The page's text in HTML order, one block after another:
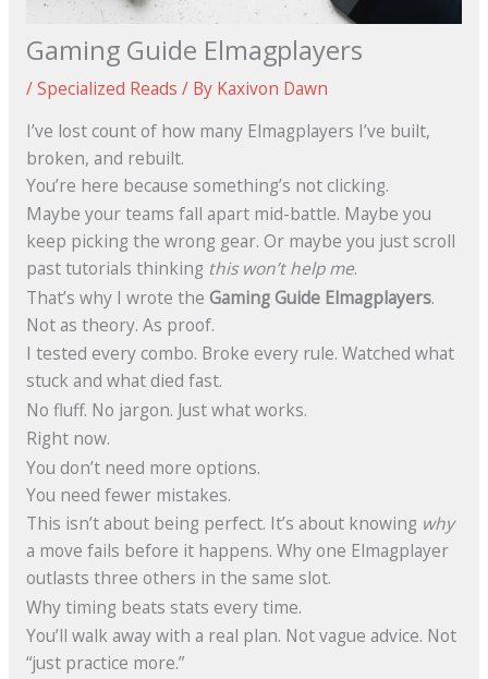
Gaming Guide Elmagplayers
/Specialized Reads / By Kaxivon Dawn
I’ve lost count of how many Elmagplayers I’ve built,
broken, and rebuilt.
You’re here because something’s not clicking.
Maybe your teams fall apart mid-battle. Maybe you
keep picking the wrong gear. Or maybe you just scroll
past tutorials thinking this won’t help me.
That’s why I wrote the Gaming Guide Elmagplayers.
Not as theory. As proof.
I tested every combo. Broke every rule. Watched what
stuck and what died fast.
No fluff. No jargon. Just what works.
Right now.
You don’t need more options.
You need fewer mistakes.
This isn’t about being perfect. It’s about knowing why
a move fails before it happens. Why one Elmagplayer
outlasts three others in the same slot.
Why timing beats stats every time.
You’ll walk away with a real plan. Not vague advice. Not
“just practice more.”